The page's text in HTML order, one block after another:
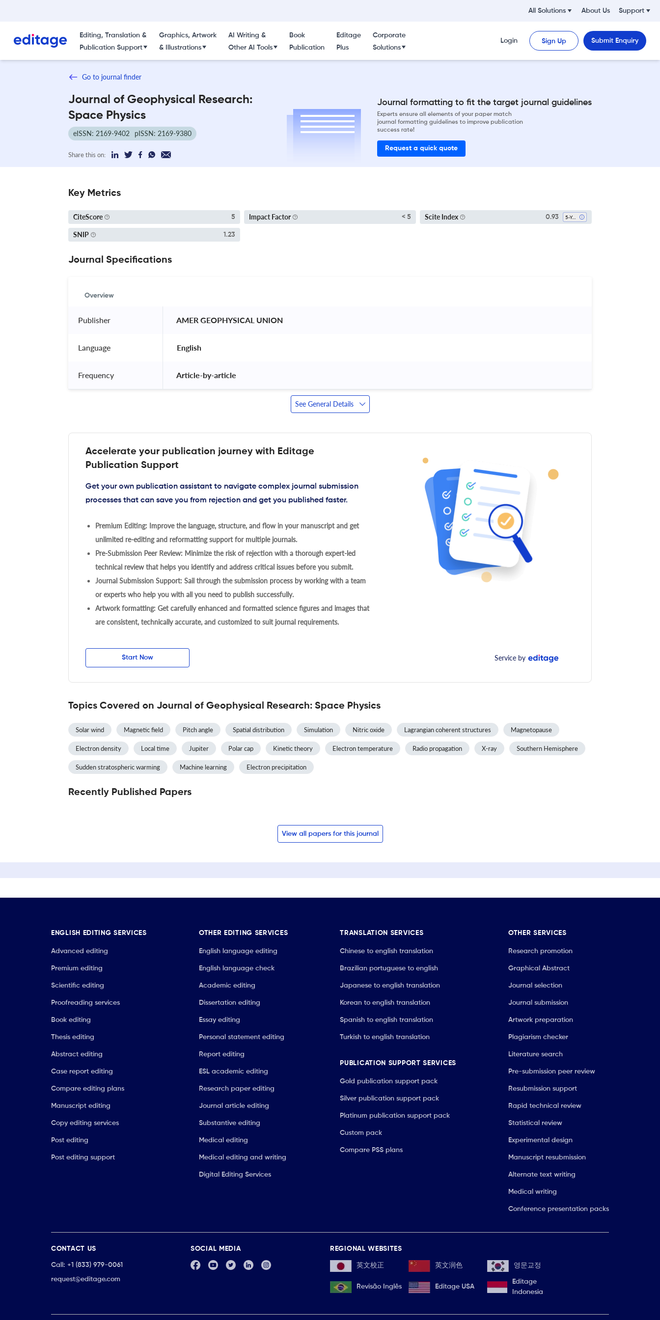
All Solutions About Us Support
Editing, Translation &
Publication Support
Graphics, Artwork
& Illustrations
AI Writing &
Other AI Tools
Book
Publication
Editage
Plus
Corporate
Solutions
Login Sign Up Submit Enquiry
Go to journal finder
Journal of Geophysical Research:
Space Physics
eISSN: 2169-9402 pISSN: 2169-9380
Share this on:
Journal formatting to fit the target journal guidelines
Experts ensure all elements of your paper match
journal formatting guidelines to improve publication
success rate!
Request a quick quote
Key Metrics
CiteScore 5 Impact Factor < 5 Scite Index 0.93 5-Year SI
SNIP 1.23
Journal Specifications
Overview
Publisher AMER GEOPHYSICAL UNION
Language English
Frequency Article-by-article
See General Details
Accelerate your publication journey with Editage
Publication Support
Get your own publication assistant to navigate complex journal submission
processes that can save you from rejection and get you published faster.
Premium Editing: Improve the language, structure, and flow in your manuscript and get
unlimited re-editing and reformatting support for multiple journals.
Pre-Submission Peer Review: Minimize the risk of rejection with a thorough expert-led
technical review that helps you identify and address critical issues before you submit.
Journal Submission Support: Sail through the submission process by working with a team
or experts who help you with all you need to publish successfully.
Artwork formatting: Get carefully enhanced and formatted science figures and images that
are consistent, technically accurate, and customized to suit journal requirements.
Start Now Service by
Topics Covered on Journal of Geophysical Research: Space Physics
Solar wind Magnetic field Pitch angle Spatial distribution Simulation Nitric oxide Lagrangian coherent structures Magnetopause
Electron density Local time Jupiter Polar cap Kinetic theory Electron temperature Radio propagation X-ray Southern Hemisphere
Sudden stratospheric warming Machine learning Electron precipitation
Recently Published Papers
View all papers for this journal